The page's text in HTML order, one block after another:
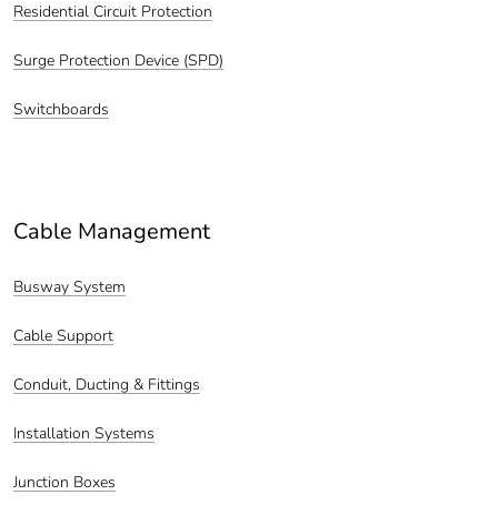
Residential Circuit Protection
Surge Protection Device (SPD)
Switchboards
Cable Management
Busway System
Cable Support
Conduit, Ducting & Fittings
Installation Systems
Junction Boxes